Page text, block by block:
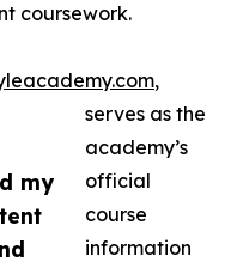
my
coursework.
,
serves as the
academy’s
official
course
information